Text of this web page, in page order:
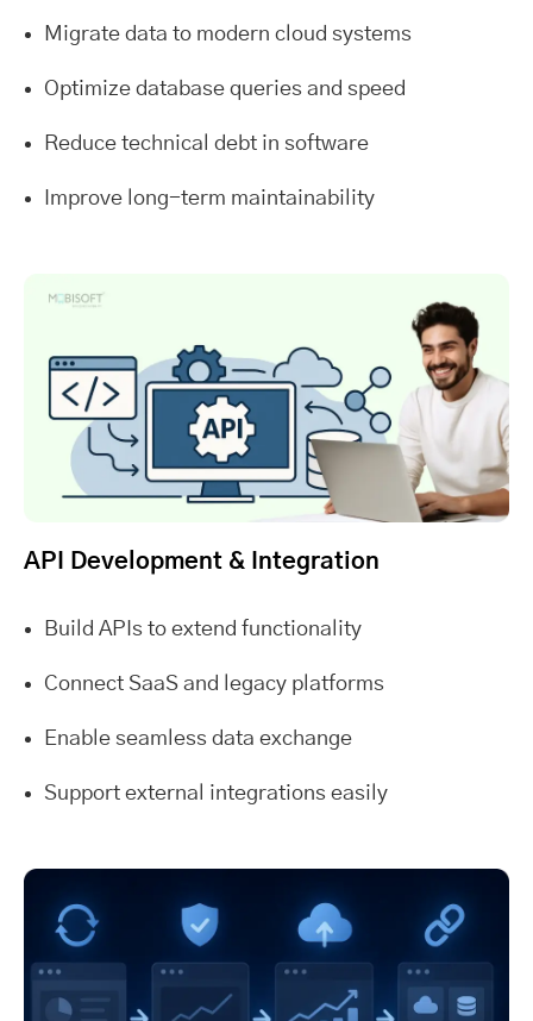
Migrate data to modern cloud systems
Optimize database queries and speed
Reduce technical debt in software
Improve long-term maintainability
API Development & Integration
Build APIs to extend functionality
Connect SaaS and legacy platforms
Enable seamless data exchange
Support external integrations easily